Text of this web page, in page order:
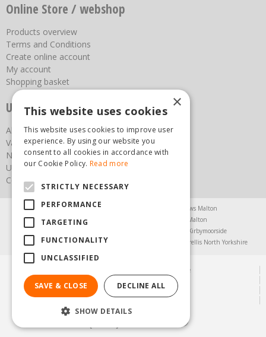
Online Store / webshop
Products overview
Terms and Conditions
Create online account
My account
Shopping basket
Useful links
About us
Vacancies
News
Upcoming Events
Contact Us
Agricultural Products North Yorkshire
Chainsaws Malton
Garden Centre Malton
Garden Furniture Malton
Greenhouses Kirbymoorside
Lawnmowers North Yorkshire
Trellis North Yorkshire
© Steam & Moorland Garden Centre
Green Solutions
Garden Centre Guide
Privacy Policy
×
This website uses cookies
This website uses cookies to improve user
experience. By using our website you
consent to all cookies in accordance with
our Cookie Policy. Read more
STRICTLY NECESSARY
PERFORMANCE
TARGETING
FUNCTIONALITY
UNCLASSIFIED
SAVE & CLOSE DECLINE ALL
SHOW DETAILS